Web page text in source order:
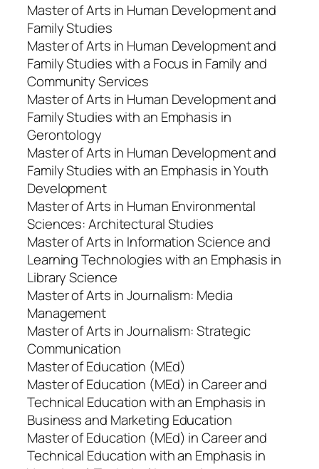
Master of Arts in Human Development and
Family Studies
Master of Arts in Human Development and
Family Studies with a Focus in Family and
Community Services
Master of Arts in Human Development and
Family Studies with an Emphasis in
Gerontology
Master of Arts in Human Development and
Family Studies with an Emphasis in Youth
Development
Master of Arts in Human Environmental
Sciences: Architectural Studies
Master of Arts in Information Science and
Learning Technologies with an Emphasis in
Library Science
Master of Arts in Journalism: Media
Management
Master of Arts in Journalism: Strategic
Communication
Master of Education (MEd)
Master of Education (MEd) in Career and
Technical Education with an Emphasis in
Business and Marketing Education
Master of Education (MEd) in Career and
Technical Education with an Emphasis in